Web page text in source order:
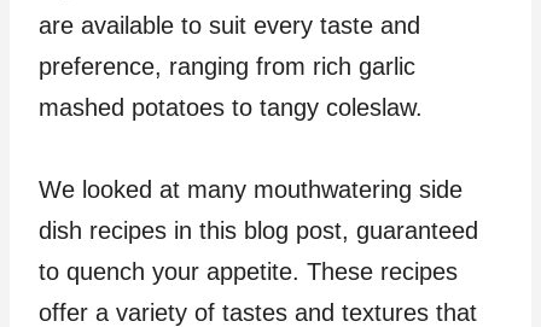
are available to suit every taste and
preference, ranging from rich garlic
mashed potatoes to tangy coleslaw.
We looked at many mouthwatering side
dish recipes in this blog post, guaranteed
to quench your appetite. These recipes
offer a variety of tastes and textures that